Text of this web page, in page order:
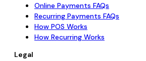
Online Payments FAQs
Recurring Payments FAQs
How POS Works
How Recurring Works
Legal